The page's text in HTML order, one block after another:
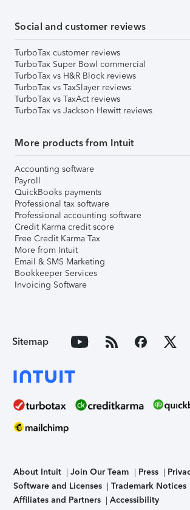
Social and customer reviews
TurboTax customer reviews
TurboTax Super Bowl commercial
TurboTax vs H&R Block reviews
TurboTax vs TaxSlayer reviews
TurboTax vs TaxAct reviews
TurboTax vs Jackson Hewitt reviews
More products from Intuit
Accounting software
Payroll
QuickBooks payments
Professional tax software
Professional accounting software
Credit Karma credit score
Free Credit Karma Tax
More from Intuit
Email & SMS Marketing
Bookkeeper Services
Invoicing Software
Sitemap
About Intuit Join Our Team Press
Software and Licenses
Trademark Notices
Affiliates and Partners
Accessibility